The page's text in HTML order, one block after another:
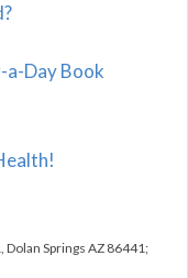
a-Day Book
Springs AZ 86441;